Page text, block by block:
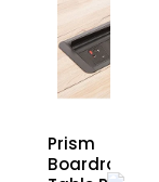
Prism
Boardroom